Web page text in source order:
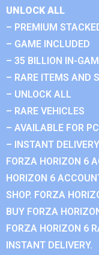
UNLOCK ALL
– PREMIUM
– GAME INCLUDED
– 35 BILLION IN-
– RARE ITEMS AND
– UNLOCK ALL
– RARE VEHICLES
– AVAILABLE FOR
– INSTANT DELIVERY
FORZA HORIZON 6
HORIZON 6
SHOP. FORZA
BUY FORZA
FORZA HORIZON 6
INSTANT DELIVERY.